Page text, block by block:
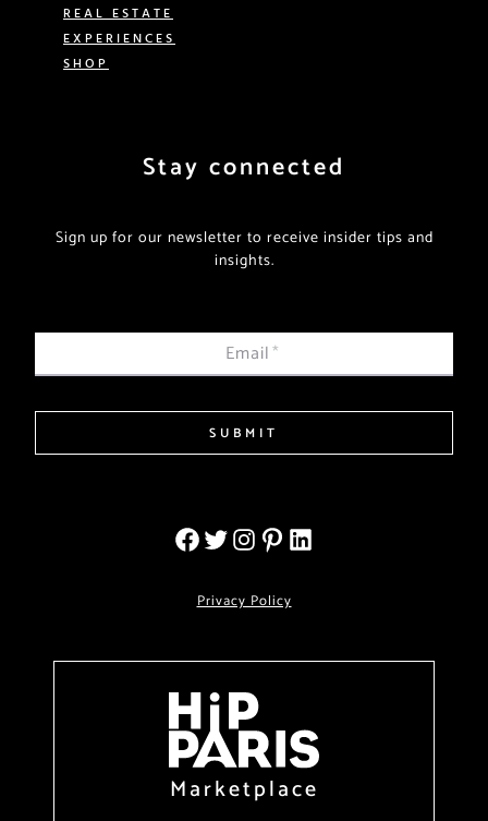
REAL ESTATE
EXPERIENCES
SHOP
Stay connected
Sign up for our newsletter to receive insider tips and
insights.
Email*
SUBMIT
Privacy Policy
Marketplace